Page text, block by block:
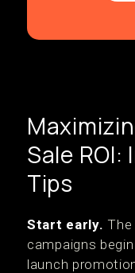
Sale
Tips
Start early.
campaigns
launch